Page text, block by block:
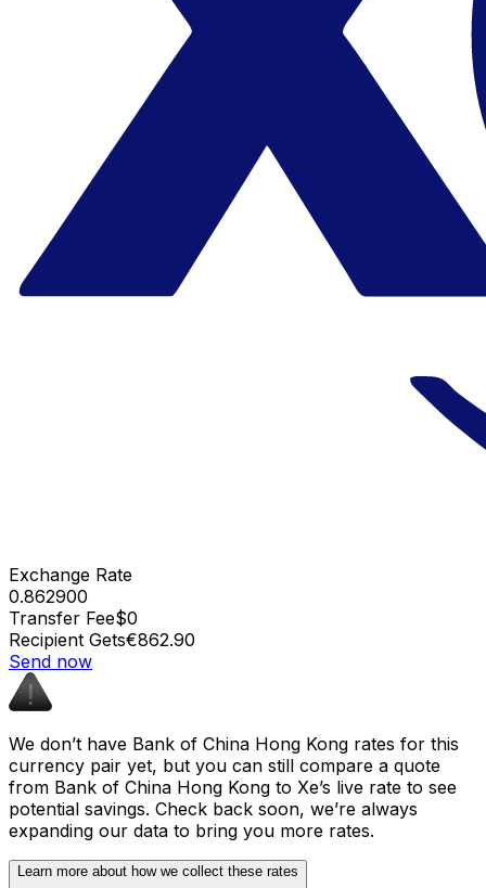
Exchange Rate
0.862900
Transfer Fee$0
Recipient Gets€862.90
Send now
We don’t have Bank of China Hong Kong rates for this
currency pair yet, but you can still compare a quote
from Bank of China Hong Kong to Xe’s live rate to see
potential savings. Check back soon, we’re always
expanding our data to bring you more rates.
Learn more about how we collect these rates